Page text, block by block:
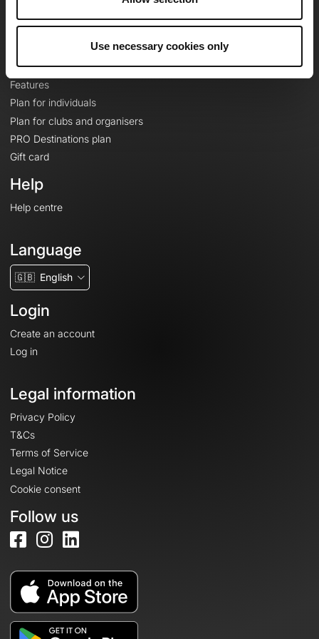
Use necessary cookies only
Le Mag'
Topographic basemaps
Features
Plan for individuals
Plan for clubs and organisers
PRO Destinations plan
Gift card
Help
Help centre
Language
🇬🇧 English
Login
Create an account
Log in
Legal information
Privacy Policy
T&Cs
Terms of Service
Legal Notice
Cookie consent
Follow us